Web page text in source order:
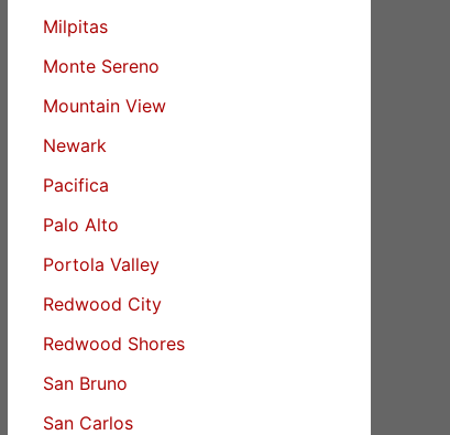
Milpitas
Monte Sereno
Mountain View
Newark
Pacifica
Palo Alto
Portola Valley
Redwood City
Redwood Shores
San Bruno
San Carlos